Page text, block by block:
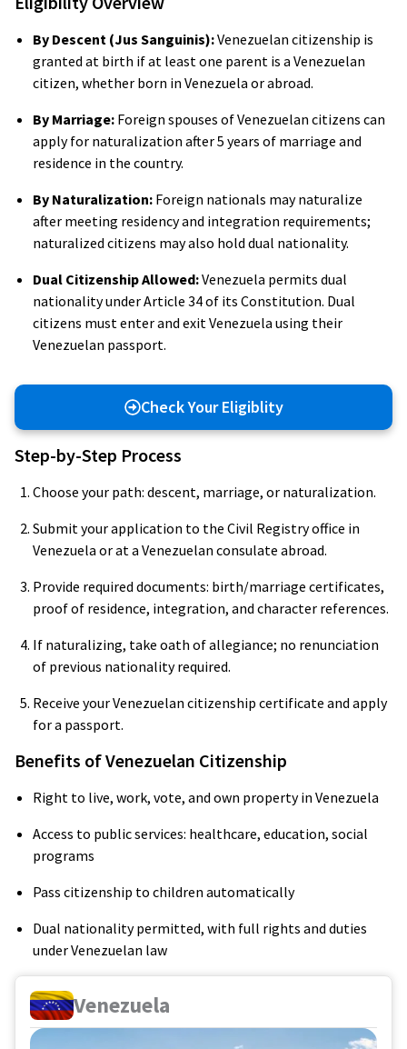
By Descent (Jus Sanguinis):Venezuelan citizenship is
granted at birth if at least one parent is a Venezuelan
citizen, whether born in Venezuela or abroad.
By Marriage: Foreign spouses of Venezuelan citizens can
apply for naturalization after 5 years of marriage and
residence in the country.
By Naturalization: Foreign nationals may naturalize
after meeting residency and integration requirements;
naturalized citizens may also hold dual nationality.
Dual Citizenship Allowed:Venezuela permits dual
nationality under Article 34 of its Constitution. Dual
citizens must enter and exit Venezuela using their
Venezuelan passport.
Check Your Eligiblity
Step-by-Step Process
Choose your path: descent, marriage, or naturalization.
Submit your application to the Civil Registry office in
Venezuela or at a Venezuelan consulate abroad.
Provide required documents: birth/marriage certificates,
proof of residence, integration, and character references.
If naturalizing, take oath of allegiance; no renunciation
of previous nationality required.
Receive your Venezuelan citizenship certificate and apply
for a passport.
Benefits of Venezuelan Citizenship
Right to live, work, vote, and own property in Venezuela
Access to public services: healthcare, education, social
programs
Pass citizenship to children automatically
Dual nationality permitted, with full rights and duties
under Venezuelan law
Venezuela